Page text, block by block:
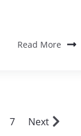
Read More
7 Next